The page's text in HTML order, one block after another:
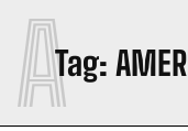
Tag:
A